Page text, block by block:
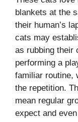
blankets at the
their human’s
cats may
as rubbing their
performing a
familiar routine,
the repetition.
mean regular
expect and